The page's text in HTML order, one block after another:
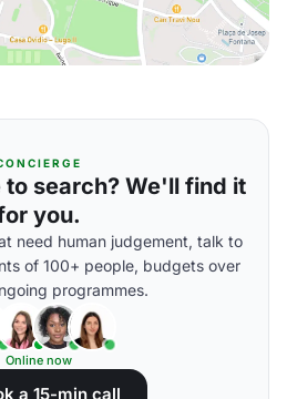
search? We'll find it
you.
need human judgement, talk to
of 100+ people, budgets over
programmes.
Online now
a 15-min call